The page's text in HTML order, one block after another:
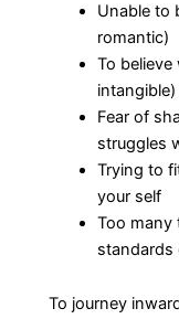
Unable to
romantic)
To
Fear of
struggles
Trying to
your self
Too many
standards
To journey